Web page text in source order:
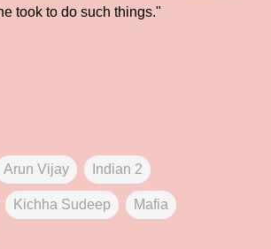
took to do such things."
Arun Vijay Indian 2
Kichha Sudeep Mafia